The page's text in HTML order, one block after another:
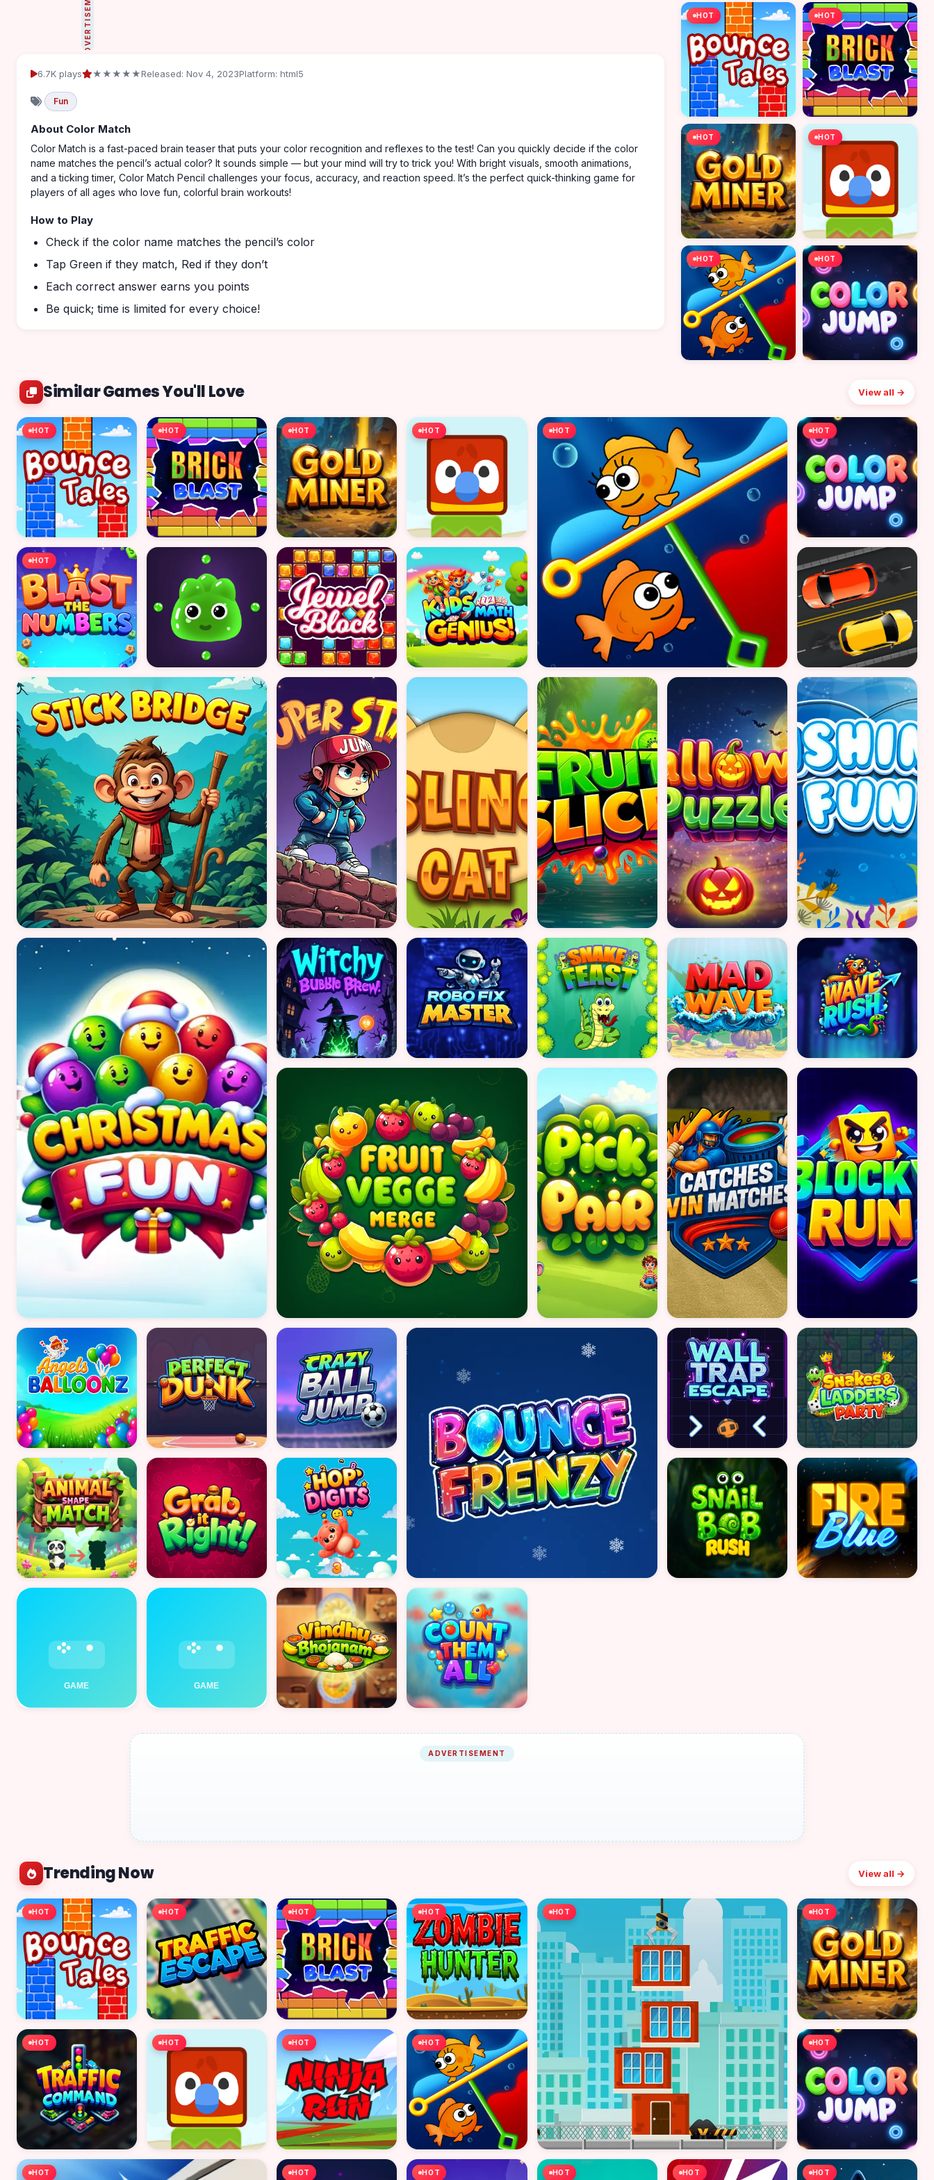
ADVERTISEMENT
6.7K plays ★★★★★Released: Nov 4, 2023Platform: html5
Fun
About Color Match
Color Match is a fast-paced brain teaser that puts your color recognition and reflexes to the test! Can you quickly decide if the color
name matches the pencil’s actual color? It sounds simple — but your mind will try to trick you! With bright visuals, smooth animations,
and a ticking timer, Color Match Pencil challenges your focus, accuracy, and reaction speed. It’s the perfect quick-thinking game for
players of all ages who love fun, colorful brain workouts!
How to Play
Check if the color name matches the pencil’s color
Tap Green if they match, Red if they don’t
Each correct answer earns you points
Be quick; time is limited for every choice!
HOT HOT
HOT HOT
HOT HOT
Similar Games You'll Love View all →
HOT HOT HOT HOT HOT HOT
HOT
ADVERTISEMENT
Trending Now View all →
HOT HOT HOT HOT HOT HOT
HOT HOT HOT HOT
HOT
HOT
HOT HOT HOT HOT HOT